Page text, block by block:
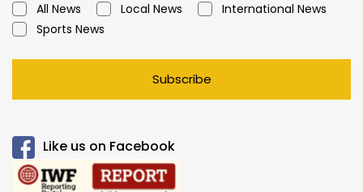
All News Local News
International News
Sports News
Subscribe
Like us on Facebook